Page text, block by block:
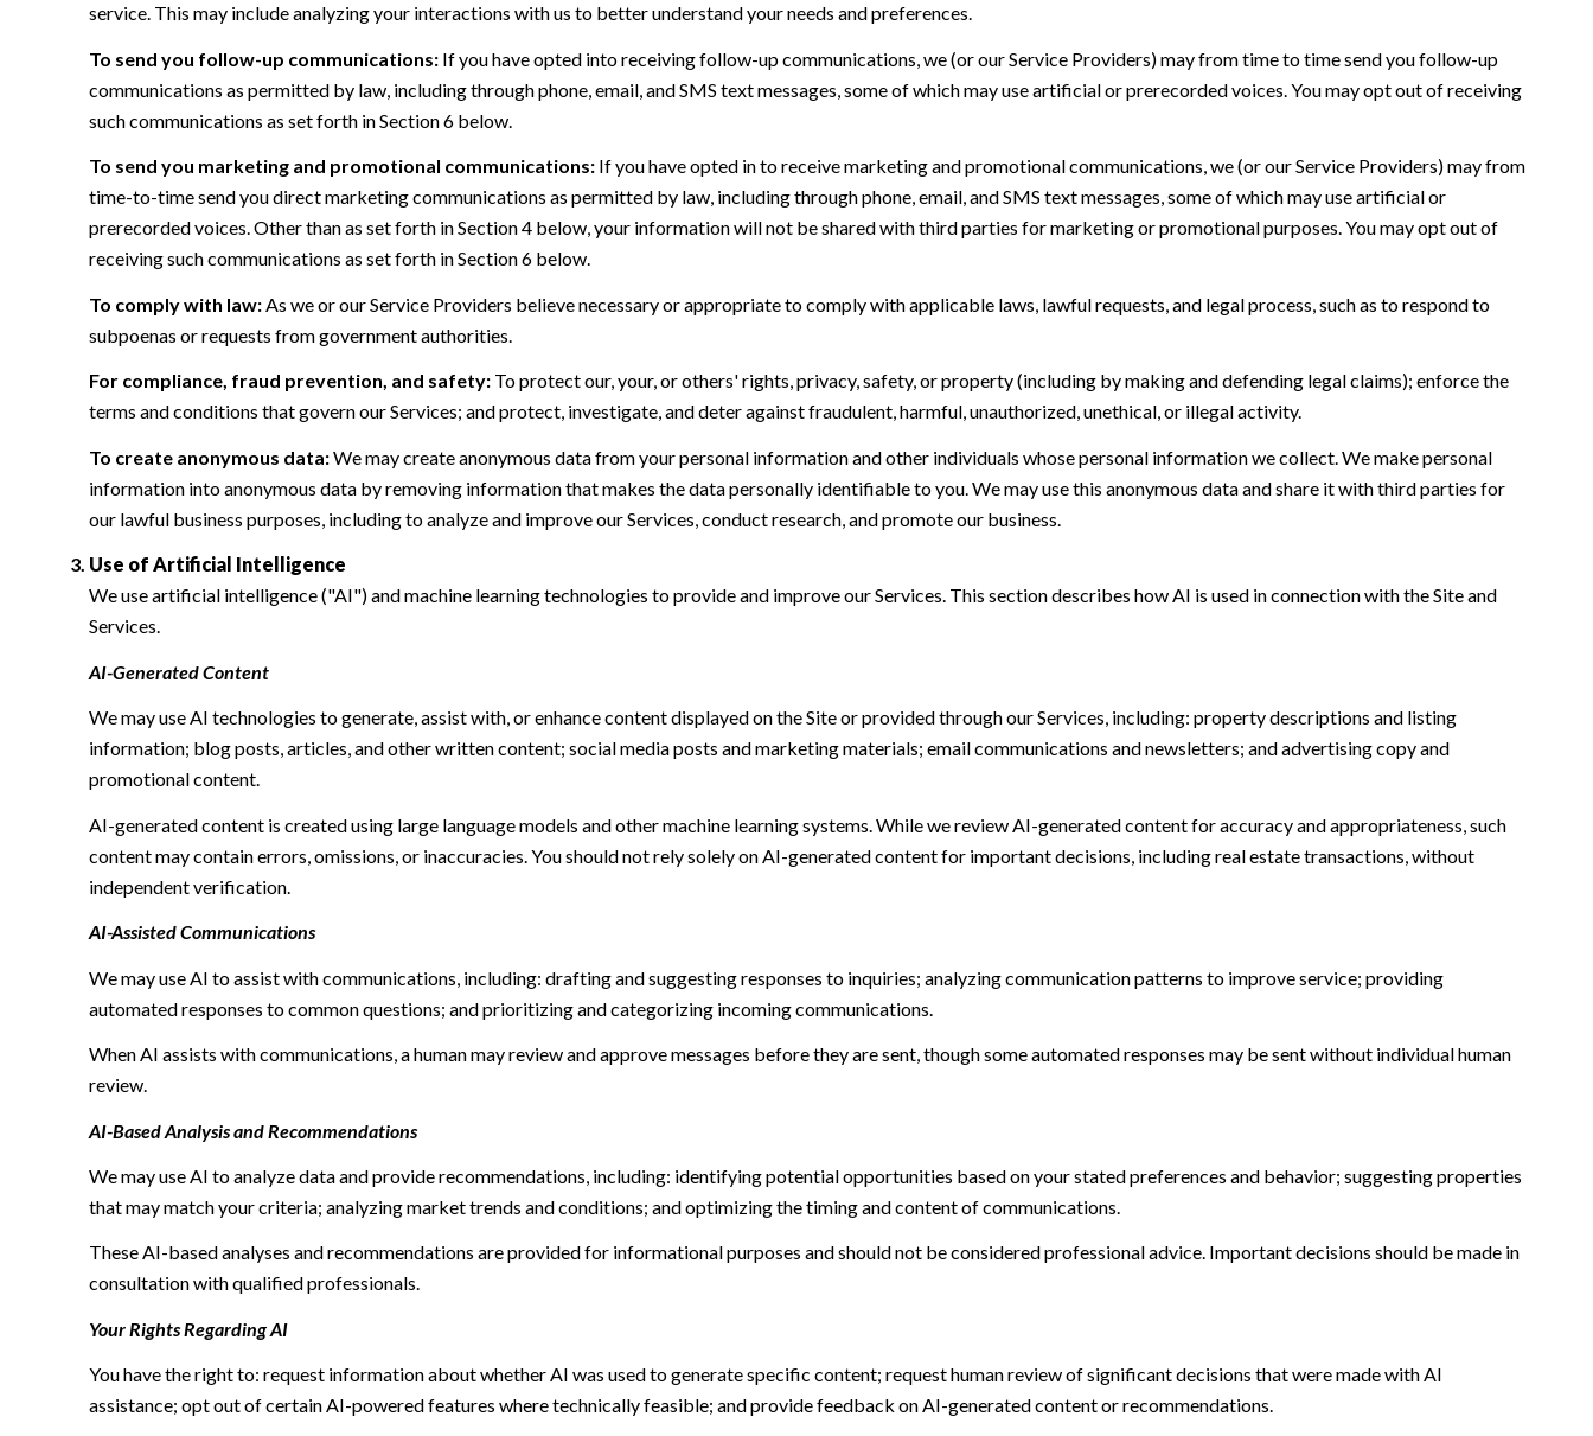
service. This may include analyzing your interactions with us to better understand your needs and preferences.
To send you follow-up communications:If you have opted into receiving follow-up communications, we (or our Service Providers) may from time to time send you follow-up
communications as permitted by law, including through phone, email, and SMS text messages, some of which may use artificial or prerecorded voices. You may opt out of receiving
such communications as set forth in Section 6 below.
To send you marketing and promotional communications:If you have opted in to receive marketing and promotional communications, we (or our Service Providers) may from
time-to-time send you direct marketing communications as permitted by law, including through phone, email, and SMS text messages, some of which may use artificial or
prerecorded voices. Other than as set forth in Section 4 below, your information will not be shared with third parties for marketing or promotional purposes. You may opt out of
receiving such communications as set forth in Section 6 below.
To comply with law:As we or our Service Providers believe necessary or appropriate to comply with applicable laws, lawful requests, and legal process, such as to respond to
subpoenas or requests from government authorities.
For compliance, fraud prevention, and safety:To protect our, your, or others' rights, privacy, safety, or property (including by making and defending legal claims); enforce the
terms and conditions that govern our Services; and protect, investigate, and deter against fraudulent, harmful, unauthorized, unethical, or illegal activity.
To create anonymous data:We may create anonymous data from your personal information and other individuals whose personal information we collect. We make personal
information into anonymous data by removing information that makes the data personally identifiable to you. We may use this anonymous data and share it with third parties for
our lawful business purposes, including to analyze and improve our Services, conduct research, and promote our business.
Use of Artificial Intelligence
We use artificial intelligence ("AI") and machine learning technologies to provide and improve our Services. This section describes how AI is used in connection with the Site and
Services.
AI-Generated Content
We may use AI technologies to generate, assist with, or enhance content displayed on the Site or provided through our Services, including: property descriptions and listing
information; blog posts, articles, and other written content; social media posts and marketing materials; email communications and newsletters; and advertising copy and
promotional content.
AI-generated content is created using large language models and other machine learning systems. While we review AI-generated content for accuracy and appropriateness, such
content may contain errors, omissions, or inaccuracies. You should not rely solely on AI-generated content for important decisions, including real estate transactions, without
independent verification.
AI-Assisted Communications
We may use AI to assist with communications, including: drafting and suggesting responses to inquiries; analyzing communication patterns to improve service; providing
automated responses to common questions; and prioritizing and categorizing incoming communications.
When AI assists with communications, a human may review and approve messages before they are sent, though some automated responses may be sent without individual human
review.
AI-Based Analysis and Recommendations
We may use AI to analyze data and provide recommendations, including: identifying potential opportunities based on your stated preferences and behavior; suggesting properties
that may match your criteria; analyzing market trends and conditions; and optimizing the timing and content of communications.
These AI-based analyses and recommendations are provided for informational purposes and should not be considered professional advice. Important decisions should be made in
consultation with qualified professionals.
Your Rights Regarding AI
You have the right to: request information about whether AI was used to generate specific content; request human review of significant decisions that were made with AI
assistance; opt out of certain AI-powered features where technically feasible; and provide feedback on AI-generated content or recommendations.